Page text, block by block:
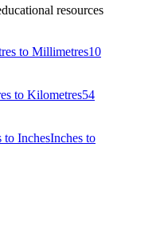
resources
to Millimetres10
to Kilometres54
to InchesInches to